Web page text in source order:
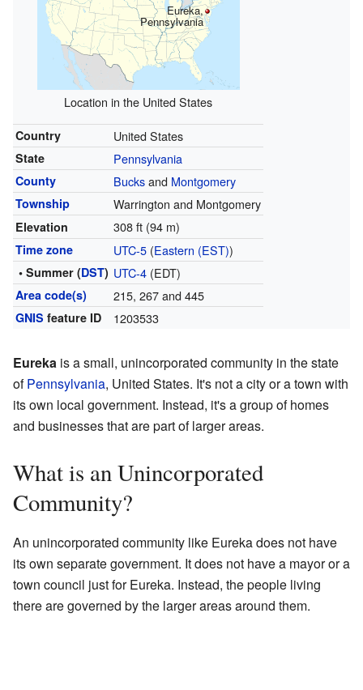
Eureka,
Pennsylvania
Location in the United States
Country United States
State Pennsylvania
County Bucksand Montgomery
Township Warrington and Montgomery
Elevation 308 ft (94 m)
Time zone UTC-5(Eastern (EST))
• Summer (DST) UTC-4(EDT)
Area code(s) 215, 267 and 445
GNIS feature ID 1203533
Eureka is a small, unincorporated community in the state
ofPennsylvania, United States. It's not a city or a town with
its own local government. Instead, it's a group of homes
and businesses that are part of larger areas.
What is an Unincorporated
Community?
An unincorporated community like Eureka does not have
its own separate government. It does not have a mayor or a
town council just for Eureka. Instead, the people living
there are governed by the larger areas around them.